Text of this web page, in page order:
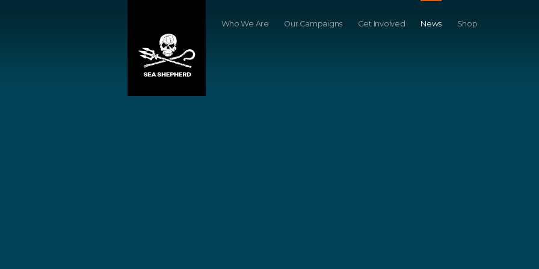
Who We Are Our Campaigns Get Involved News Shop